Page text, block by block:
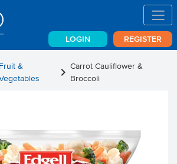
LOGIN REGISTER
Fruit &
chevron_right Carrot Cauliflower &
Broccoli